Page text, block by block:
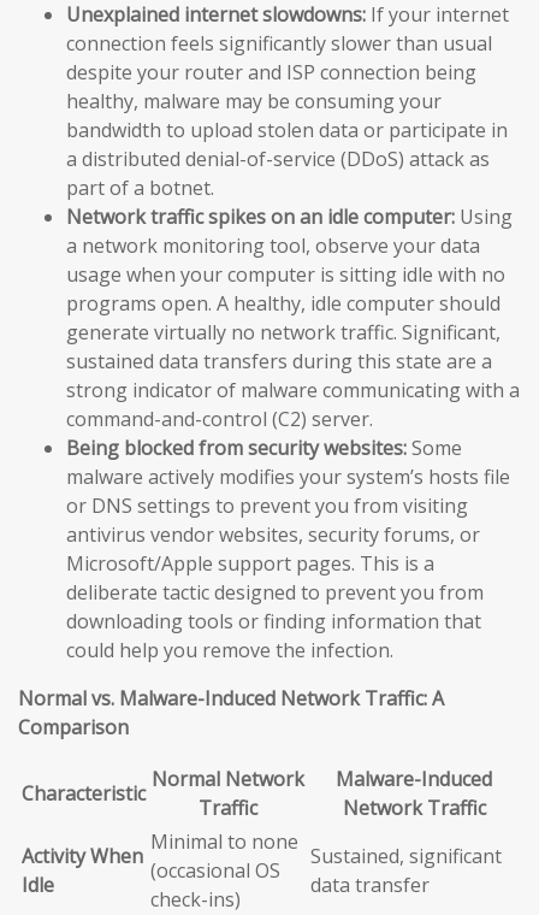
Unexplained internet slowdowns: If your internet
connection feels significantly slower than usual
despite your router and ISP connection being
healthy, malware may be consuming your
bandwidth to upload stolen data or participate in
a distributed denial-of-service (DDoS) attack as
part of a botnet.
Network traffic spikes on an idle computer: Using
a network monitoring tool, observe your data
usage when your computer is sitting idle with no
programs open. A healthy, idle computer should
generate virtually no network traffic. Significant,
sustained data transfers during this state are a
strong indicator of malware communicating with a
command-and-control (C2) server.
Being blocked from security websites:Some
malware actively modifies your system’s hosts file
or DNS settings to prevent you from visiting
antivirus vendor websites, security forums, or
Microsoft/Apple support pages. This is a
deliberate tactic designed to prevent you from
downloading tools or finding information that
could help you remove the infection.
Normal vs. Malware-Induced Network Traffic: A
Comparison
Characteristic
Normal Network
Traffic
Malware-Induced
Network Traffic
Activity When
Idle
Minimal to none
(occasional OS
check-ins)
Sustained, significant
data transfer